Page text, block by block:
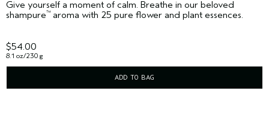
Give yourself a moment of calm. Breathe in our beloved
shampure™ aroma with 25 pure flower and plant essences.
$54.00
8.1 oz/230 g
ADD TO BAG